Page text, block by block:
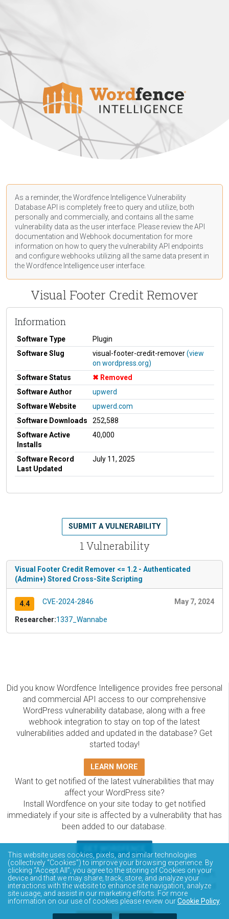
As a reminder, the Wordfence Intelligence Vulnerability
Database API is completely free to query and utilize, both
personally and commercially, and contains all the same
vulnerability data as the user interface. Please review the API
documentation and Webhook documentation for more
information on how to query the vulnerability API endpoints
and configure webhooks utilizing all the same data present in
the Wordfence Intelligence user interface.
Visual Footer Credit Remover
Information
Software Type
Plugin
Software Slug
visual-footer-credit-remover(view
on wordpress.org)
Software Status
Removed
Software Author
upwerd
Software Website
upwerd.com
Software Downloads
252,588
Software Active
Installs
40,000
Software Record
Last Updated
July 11, 2025
1 Vulnerability
SUBMIT A VULNERABILITY
Visual Footer Credit Remover <= 1.2 - Authenticated
(Admin+) Stored Cross-Site Scripting
4.4 CVE-2024-2846 May 7, 2024
Researcher:1337_Wannabe
Did you know Wordfence Intelligence provides free personal
and commercial API access to our comprehensive
WordPress vulnerability database, along with a free
webhook integration to stay on top of the latest
vulnerabilities added and updated in the database? Get
started today!
LEARN MORE
Want to get notified of the latest vulnerabilities that may
affect your WordPress site?
Install Wordfence on your site today to get notified
immediately if your site is affected by a vulnerability that has
been added to our database.
The Wordfence Intelligence WordPress vulnerability
database is completely free to access and query via API.
Please review the documentation on how to access and
consume the vulnerability data via API.
This website uses cookies, pixels, and similar technologies
(collectively “Cookies”) to improve your browsing experience. By
clicking “Accept All”, you agree to the storing of Cookies on your
device and that we may share, track, store, and analyze your
interactions with the website to enhance site navigation, analyze
site usage, and assist in our marketing efforts. For more
information on our use of cookies please review ourCookie Policy